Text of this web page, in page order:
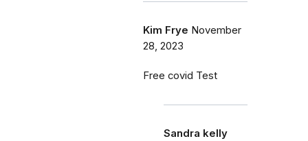
Kim Frye November
28, 2023
Free covid Test
Sandra kelly